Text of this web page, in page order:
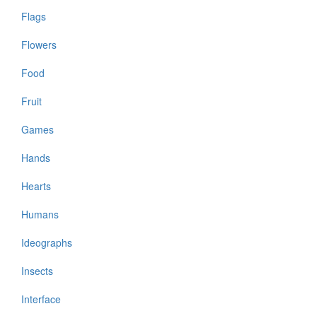
Flags
Flowers
Food
Fruit
Games
Hands
Hearts
Humans
Ideographs
Insects
Interface